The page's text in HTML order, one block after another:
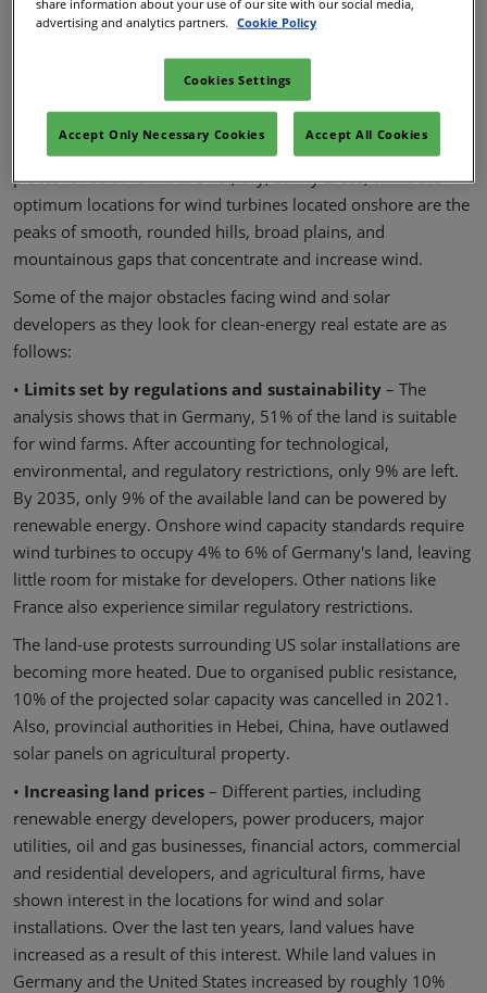
few short years away.
becomes more scarce, developers must continually locate
desirable of these areas are already occupied. The greatest
places for solar farms are flat, dry, sunny areas, while the
optimum locations for wind turbines located onshore are the
peaks of smooth, rounded hills, broad plains, and
mountainous gaps that concentrate and increase wind.
Some of the major obstacles facing wind and solar
developers as they look for clean-energy real estate are as
follows:
• Limits set by regulations and sustainability – The
analysis shows that in Germany, 51% of the land is suitable
for wind farms. After accounting for technological,
environmental, and regulatory restrictions, only 9% are left.
By 2035, only 9% of the available land can be powered by
renewable energy. Onshore wind capacity standards require
wind turbines to occupy 4% to 6% of Germany's land, leaving
little room for mistake for developers. Other nations like
France also experience similar regulatory restrictions.
The land-use protests surrounding US solar installations are
becoming more heated. Due to organised public resistance,
10% of the projected solar capacity was cancelled in 2021.
Also, provincial authorities in Hebei, China, have outlawed
solar panels on agricultural property.
• Increasing land prices – Different parties, including
renewable energy developers, power producers, major
utilities, oil and gas businesses, financial actors, commercial
and residential developers, and agricultural firms, have
shown interest in the locations for wind and solar
installations. Over the last ten years, land values have
increased as a result of this interest. While land values in
Germany and the United States increased by roughly 10%
share information about your use of our site with our social media,
advertising and analytics partners.
Cookie Policy
Cookies Settings
Accept Only Necessary Cookies Accept All Cookies